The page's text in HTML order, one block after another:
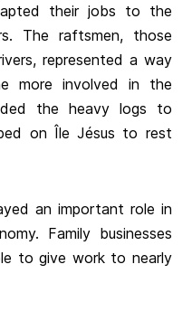
their jobs to the
The raftsmen, those
represented a way
more involved in the
the heavy logs to
on Île Jésus to rest
an important role in
Family businesses
to give work to nearly